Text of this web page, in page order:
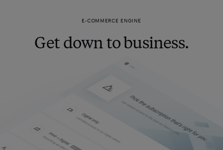
E-COMMERCE ENGINE
Get down to business.